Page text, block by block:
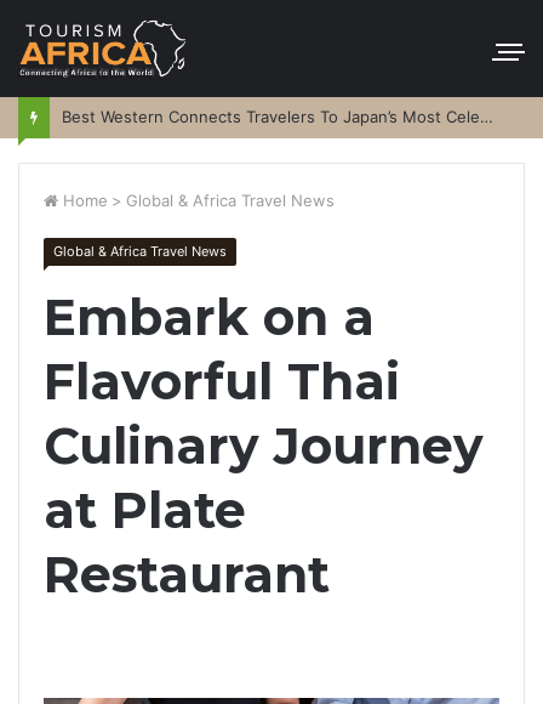
Best Western Connects Travelers To Japan’s Most Celebrated Festivals
Home > Global & Africa Travel News
Global & Africa Travel News
Embark on a
Flavorful Thai
Culinary Journey
at Plate
Restaurant